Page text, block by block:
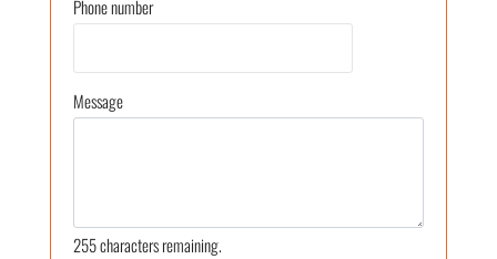
Phone number
Message
255characters remaining.